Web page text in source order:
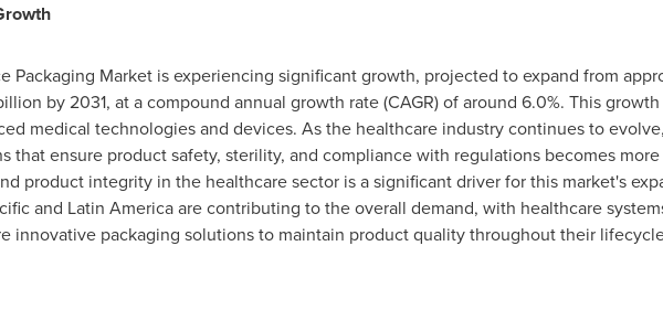
Packaging Market is experiencing significant growth, projected to expand from
by 2031, at a compound annual growth rate (CAGR) of around 6.0%. This
medical technologies and devices. As the healthcare industry continues to
that ensure product safety, sterility, and compliance with regulations becomes
product integrity in the healthcare sector is a significant driver for this market's
and Latin Americaare contributing to the overall demand, with healthcare
innovative packaging solutions to maintain product quality throughout their